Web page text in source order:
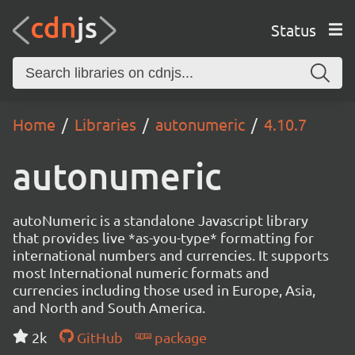
Status
Home Libraries autonumeric 4.10.7
autonumeric
autoNumeric is a standalone Javascript library
that provides live *as-you-type* formatting for
international numbers and currencies. It supports
most International numeric formats and
currencies including those used in Europe, Asia,
and North and South America.
2k
GitHub package